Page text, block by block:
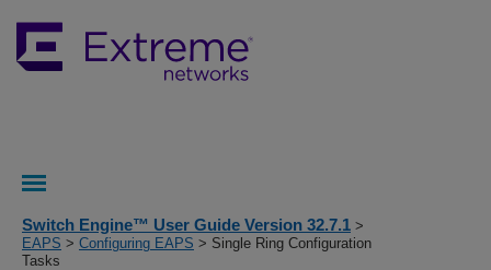
Switch Engine™ User Guide Version 32.7.1 >
EAPS > Configuring EAPS > Single Ring Configuration
Tasks